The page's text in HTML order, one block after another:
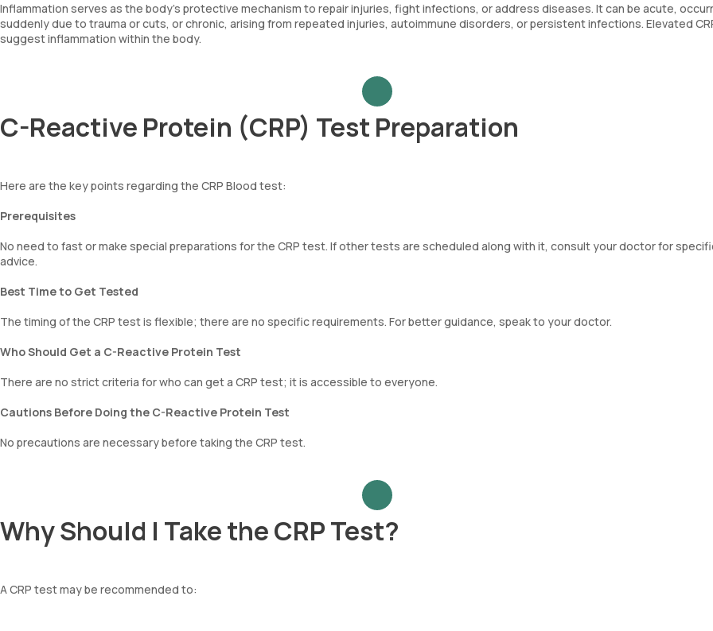
Inflammation serves as the body's protective mechanism to repair injuries, fight infections, or address diseases. It can be acute,
suddenly due to trauma or cuts, or chronic, arising from repeated injuries, autoimmune disorders, or persistent infections. Elevated
suggest inflammation within the body.
C-Reactive Protein (CRP) Test Preparation
Here are the key points regarding the CRP Blood test:
Prerequisites
No need to fast or make special preparations for the CRP test. If other tests are scheduled along with it, consult your doctor for
advice.
Best Time to Get Tested
The timing of the CRP test is flexible; there are no specific requirements. For better guidance, speak to your doctor.
Who Should Get a C-Reactive Protein Test
There are no strict criteria for who can get a CRP test; it is accessible to everyone.
Cautions Before Doing the C-Reactive Protein Test
No precautions are necessary before taking the CRP test.
Why Should I Take the CRP Test?
A CRP test may be recommended to: